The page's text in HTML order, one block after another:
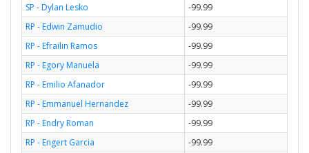
SP - Dylan Lesko
-99.99
RP - Edwin Zamudio
-99.99
RP - Efrailin Ramos
-99.99
RP - Egory Manuela
-99.99
RP - Emilio Afanador
-99.99
RP - Emmanuel Hernandez
-99.99
RP - Endry Roman
-99.99
RP - Engert Garcia
-99.99